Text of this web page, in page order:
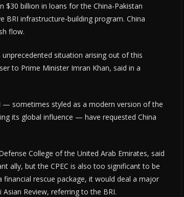
billion in loans for the China-Pakistan
BRI infrastructure-building program. China
flow.
situation arising out of this
to Prime Minister Imran Khan, said in a
— sometimes styled as a modern version of the
its global influence — have requested China
College of the United Arab Emirates, said
ally, but the CPEC is also too significant to be
financial rescue package, it would deal a major
Asian Review, referring to the BRI.